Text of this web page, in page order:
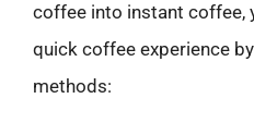
coffee into instant coffee,
quick coffee experience
methods: